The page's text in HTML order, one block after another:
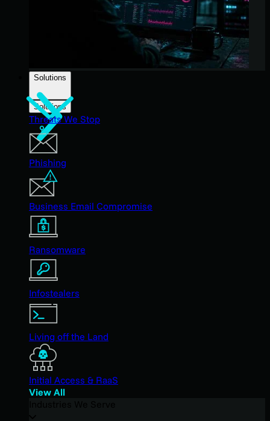
Solutions
Solutions
Threats We Stop
Phishing
Business Email Compromise
Ransomware
Infostealers
Living off the Land
Initial Access & RaaS
View All